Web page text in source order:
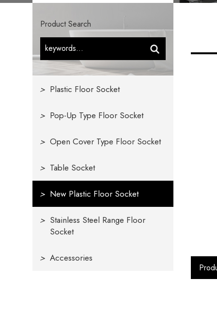
Product Search
> Plastic Floor Socket
> Pop-Up Type Floor Socket
> Open Cover Type Floor Socket
> Table Socket
> New Plastic Floor Socket
> Stainless Steel Range Floor
Socket
> Accessories